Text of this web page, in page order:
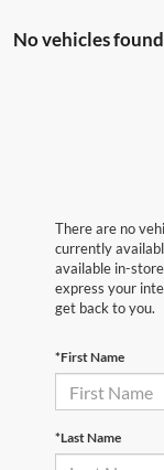
No vehicles found
There are no
currently
available in-
express your
get back to you.
*First Name
*Last Name